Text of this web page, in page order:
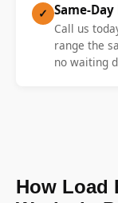
✓ Same-
Call us
range the
no waiting
How Load